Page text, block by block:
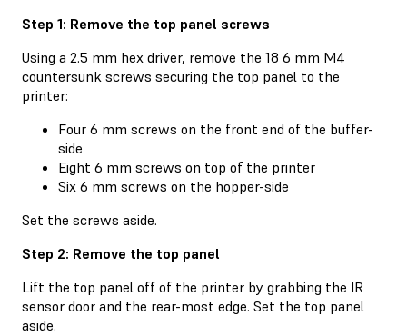
Step 1: Remove the top panel screws
Using a 2.5 mm hex driver, remove the 18 6 mm M4
countersunk screws securing the top panel to the
printer:
Four 6 mm screws on the front end of the buffer-
side
Eight 6 mm screws on top of the printer
Six 6 mm screws on the hopper-side
Set the screws aside.
Step 2: Remove the top panel
Lift the top panel off of the printer by grabbing the IR
sensor door and the rear-most edge. Set the top panel
aside.